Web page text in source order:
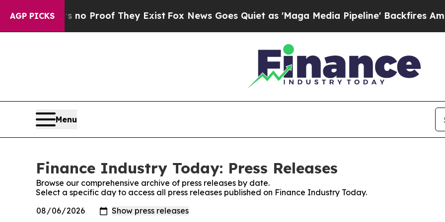
AGP PICKS
Offers no Proof They ExistFox News Goes Quiet as 'Maga Media Pipeline' Backfires Amid
Menu
Finance Industry Today: Press Releases
Browse our comprehensive archive of press releases by date.
Select a specific day to access all press releases published on Finance Industry Today.